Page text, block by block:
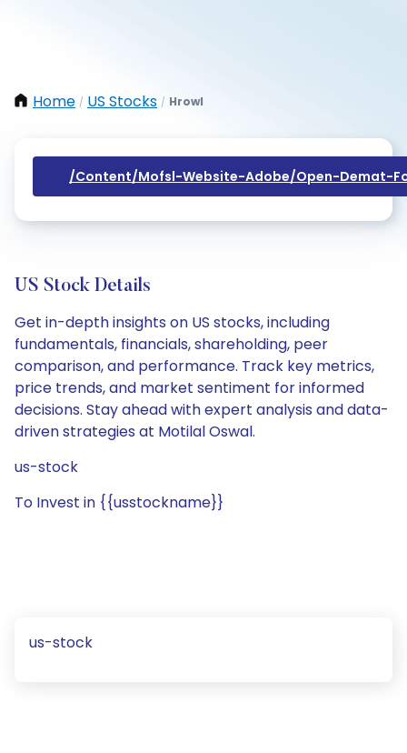
Home / US Stocks / Hrowl
/content/mofsl-Website-Adobe/open-Demat-
US Stock Details
Get in-depth insights on US stocks, including
fundamentals, financials, shareholding, peer
comparison, and performance. Track key metrics,
price trends, and market sentiment for informed
decisions. Stay ahead with expert analysis and data-
driven strategies at Motilal Oswal.
us-stock
To Invest in {{usstockname}}
us-stock